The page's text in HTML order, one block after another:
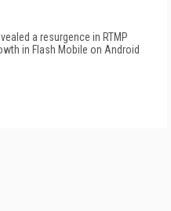
a resurgence in RTMP
in Flash Mobile on Android